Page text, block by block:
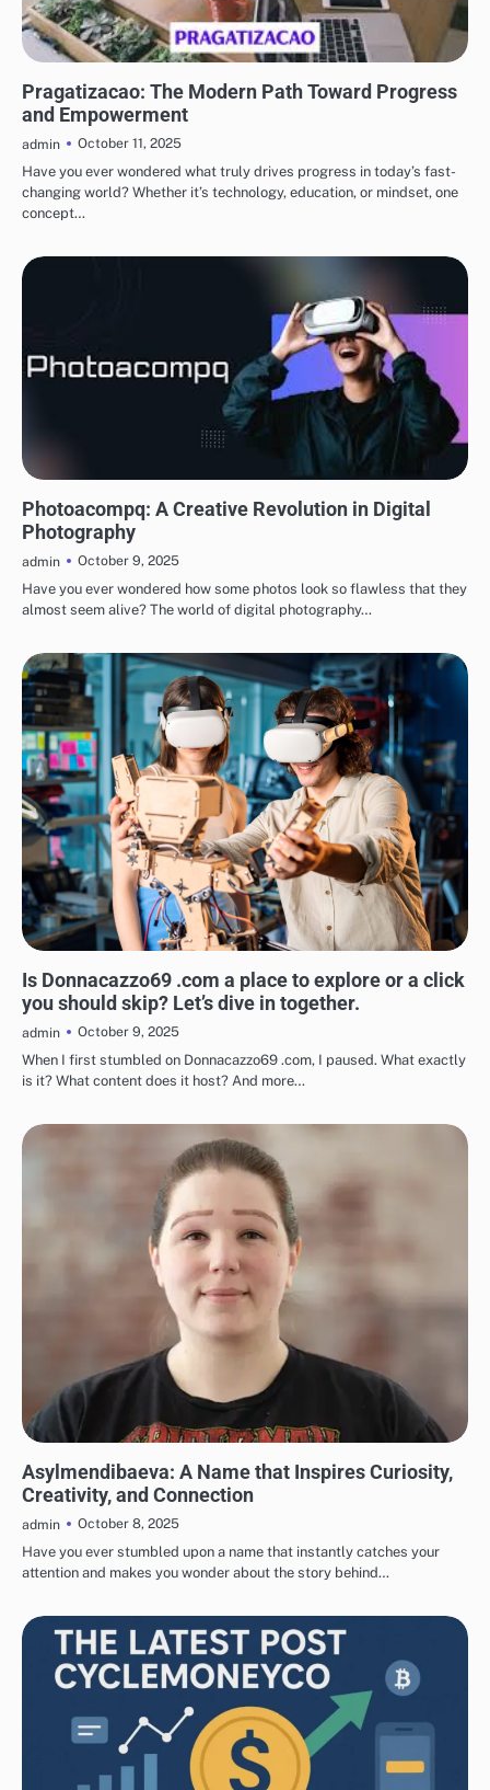
Pragatizacao: The Modern Path Toward Progress
and Empowerment
admin
October 11, 2025
Have you ever wondered what truly drives progress in today’s fast-
changing world? Whether it’s technology, education, or mindset, one
concept…
Photoacompq: A Creative Revolution in Digital
Photography
admin
October 9, 2025
Have you ever wondered how some photos look so flawless that they
almost seem alive? The world of digital photography…
Is Donnacazzo69 .com a place to explore or a click
you should skip? Let’s dive in together.
admin
October 9, 2025
When I first stumbled on Donnacazzo69 .com, I paused. What exactly
is it? What content does it host? And more…
Asylmendibaeva: A Name that Inspires Curiosity,
Creativity, and Connection
admin
October 8, 2025
Have you ever stumbled upon a name that instantly catches your
attention and makes you wonder about the story behind…